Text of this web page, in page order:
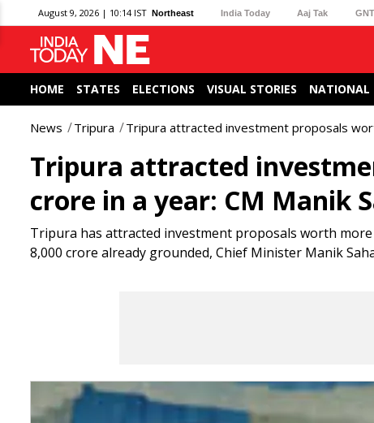
August 9, 2026 | 10:14 IST Northeast India Today Aaj Tak
HOME STATES ELECTIONS VISUAL STORIES NATIONAL
News Tripura Tripura attracted investment proposals
Tripura attracted
crore in a year: CM Manik
Tripura has attracted investment proposals worth
8,000 crore already grounded, Chief Minister Manik